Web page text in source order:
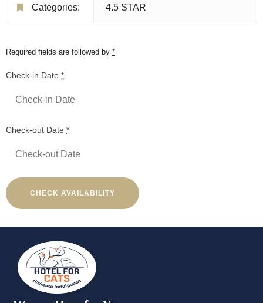
Categories: 4.5 STAR
Required fields are followed by *
Check-in Date *
Check-out Date *